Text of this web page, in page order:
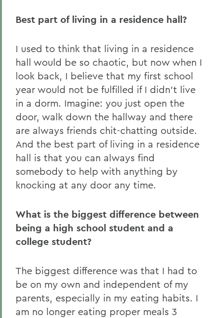
Best part of living in a residence hall?
I used to think that living in a residence
hall would be so chaotic, but now when I
look back, I believe that my first school
year would not be fulfilled if I didn’t live
in a dorm. Imagine: you just open the
door, walk down the hallway and there
are always friends chit-chatting outside.
And the best part of living in a residence
hall is that you can always find
somebody to help with anything by
knocking at any door any time.
What is the biggest difference between
being a high school student and a
college student?
The biggest difference was that I had to
be on my own and independent of my
parents, especially in my eating habits. I
am no longer eating proper meals 3